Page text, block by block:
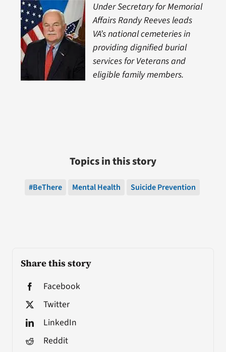
Share this story
Facebook
Twitter
LinkedIn
Reddit
Under Secretary for Memorial
Affairs Randy Reeves leads
VA’s national cemeteries in
providing dignified burial
services for Veterans and
eligible family members.
Topics in this story
#BeThere Mental Health Suicide Prevention